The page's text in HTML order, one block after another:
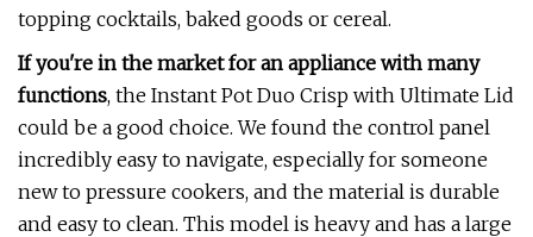
topping cocktails, baked goods or cereal.
If you're in the market for an appliance with many
functions, the Instant Pot Duo Crisp with Ultimate Lid
could be a good choice. We found the control panel
incredibly easy to navigate, especially for someone
new to pressure cookers, and the material is durable
and easy to clean. This model is heavy and has a large